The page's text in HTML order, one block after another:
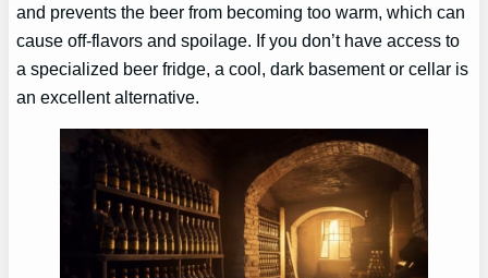
and prevents the beer from becoming too warm, which can
cause off-flavors and spoilage. If you don’t have access to
a specialized beer fridge, a cool, dark basement or cellar is
an excellent alternative.